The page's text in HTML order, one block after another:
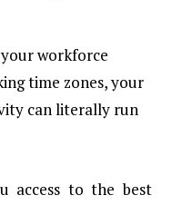
your workforce
time zones, your
can literally run
access to the best